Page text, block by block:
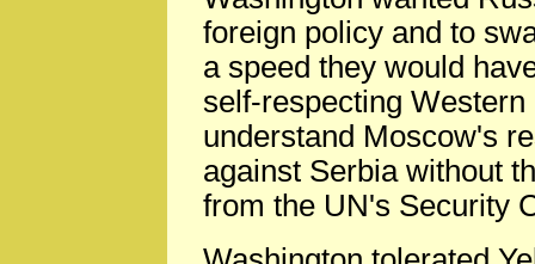
foreign policy and to
a speed they would
self-respecting
understand Moscow's
against Serbia without
from the UN's Security